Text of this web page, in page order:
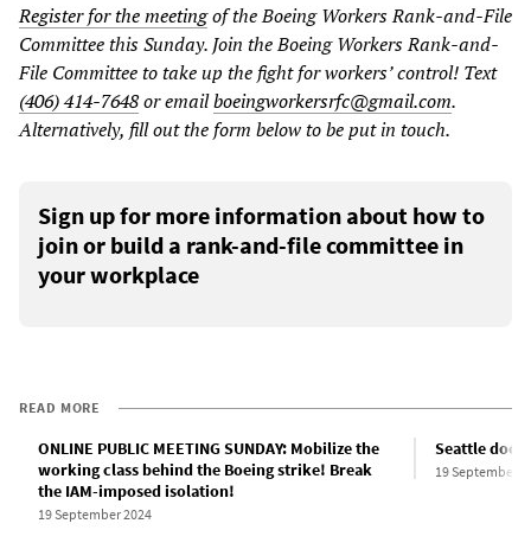
Register for the meetingof the Boeing Workers Rank-and-File
Committee this Sunday. Join the Boeing Workers Rank-and-
File Committee to take up the fight for workers’ control! Text
(406) 414-7648or emailboeingworkersrfc@gmail.com.
Alternatively, fill out the form below to be put in touch.
Sign up for more information about how to
join or build a rank-and-file committee in
your workplace
READ MORE
ONLINE PUBLIC MEETING SUNDAY: Mobilize the
working class behind the Boeing strike! Break
the IAM-imposed isolation!
19 September 2024
Seattle
19 September